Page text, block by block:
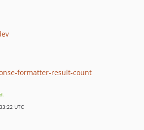
formatter-result-count
UTC